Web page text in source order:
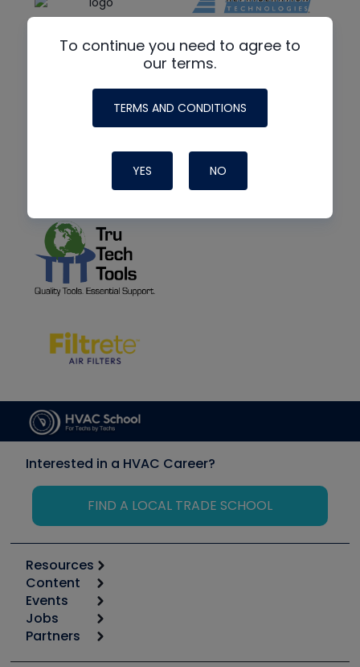
To continue you need to agree to
our terms.
TERMS AND CONDITIONS
YES NO
Interested in a HVAC Career?
FIND A LOCAL TRADE SCHOOL
Resources
Calculators
Tool list
Apps
Great Books
Content
Start
Podcasts
Events
6th Annual HVAC/R Training Symposium
Jobs
Job Posts
Partners